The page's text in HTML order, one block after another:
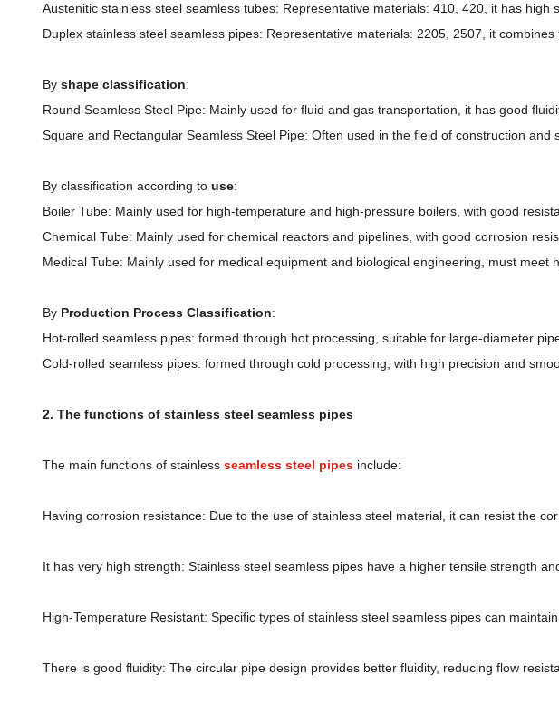
Austenitic stainless steel seamless tubes: Representative materials: 410, 420, it has
Duplex stainless steel seamless pipes: Representative materials: 2205, 2507, it
By shape classification:
Round Seamless Steel Pipe: Mainly used for fluid and gas transportation, it has good
Square and Rectangular Seamless Steel Pipe: Often used in the field of construction and
By classification according to use:
Boiler Tube: Mainly used for high-temperature and high-pressure boilers, with good
Chemical Tube: Mainly used for chemical reactors and pipelines, with good corrosion
Medical Tube: Mainly used for medical equipment and biological engineering, must meet
By Production Process Classification:
Hot-rolled seamless pipes: formed through hot processing, suitable for large-diameter
Cold-rolled seamless pipes: formed through cold processing, with high precision and
2. The functions of stainless steel seamless pipes
The main functions of stainless seamless steel pipes include:
Having corrosion resistance: Due to the use of stainless steel material, it can resist the
It has very high strength: Stainless steel seamless pipes have a higher tensile strength
High-Temperature Resistant: Specific types of stainless steel seamless pipes can
There is good fluidity: The circular pipe design provides better fluidity, reducing flow